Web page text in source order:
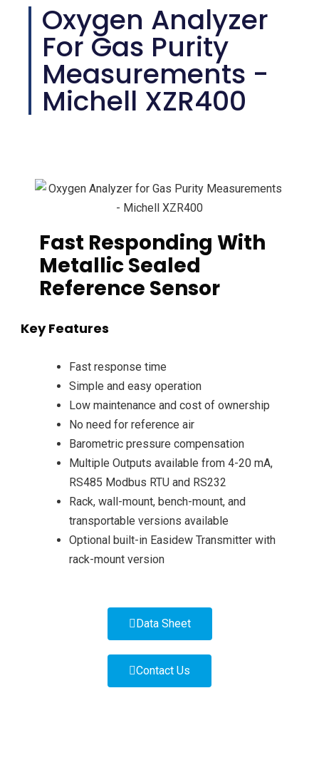
Oxygen Analyzer
For Gas Purity
Measurements -
Michell XZR400
Fast Responding With
Metallic Sealed
Reference Sensor
Key Features
Fast response time
Simple and easy operation
Low maintenance and cost of ownership
No need for reference air
Barometric pressure compensation
Multiple Outputs available from 4-20 mA,
RS485 Modbus RTU and RS232
Rack, wall-mount, bench-mount, and
transportable versions available
Optional built-in Easidew Transmitter with
rack-mount version
Data Sheet
Contact Us